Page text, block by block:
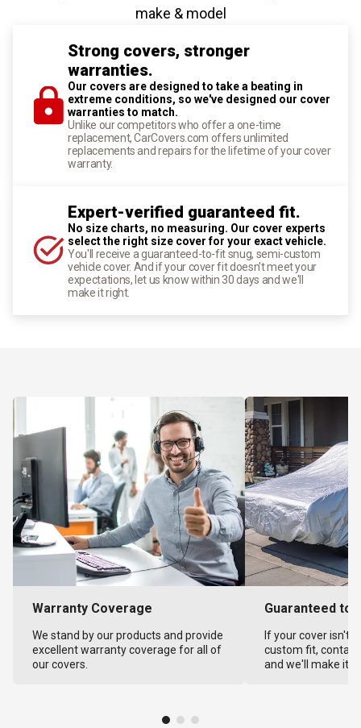
make & model
Strong covers, stronger
warranties.
Our covers are designed to take a beating in
extreme conditions, so we've designed our cover
warranties to match.
Unlike our competitors who offer a one-time
replacement, CarCovers.com offers unlimited
replacements and repairs for the lifetime of your cover
warranty.
Expert-verified guaranteed fit.
No size charts, no measuring. Our cover experts
select the right size cover for your exact vehicle.
You'll receive a guaranteed-to-fit snug, semi-custom
vehicle cover. And if your cover fit doesn't meet your
expectations, let us know within 30 days and we'll
make it right.
Warranty Coverage
We stand by our products and provide
excellent warranty coverage for all of
our covers.
Guaranteed to
If your cover isn't
custom fit,
and we'll make it